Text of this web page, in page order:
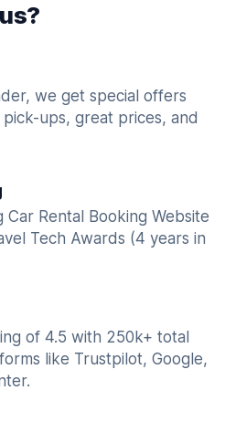
we get special offers
pick-ups, great prices, and
Car Rental Booking Website
Tech Awards (4 years in
of 4.5 with 250k+ total
like Trustpilot, Google,